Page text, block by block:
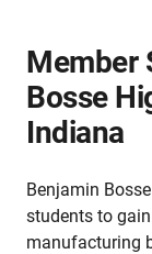
Member
Bosse
Indiana
Benjamin
students to
manufacturing